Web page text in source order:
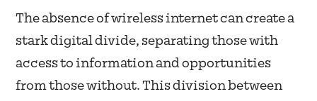
The absence of wireless internet can create a
stark digital divide, separating those with
access to information and opportunities
from those without. This division between